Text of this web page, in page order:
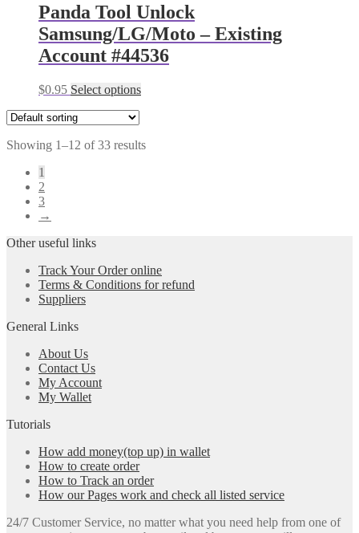
Panda Tool Unlock
Samsung/LG/Moto – Existing
Account #44536
$0.95 Select options
Showing 1–12 of 33 results
1
2
3
→
Other useful links
Track Your Order online
Terms & Conditions for refund
Suppliers
General Links
About Us
Contact Us
My Account
My Wallet
Tutorials
How add money(top up) in wallet
How to create order
How to Track an order
How our Pages work and check all listed service
24/7 Customer Service, no matter what you need help from one of